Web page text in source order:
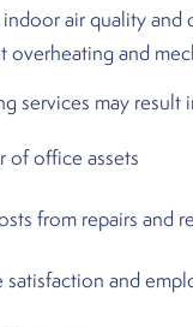
air quality
overheating and
services may result
of office assets
from repairs and
satisfaction and